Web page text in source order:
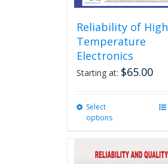
Reliability of High
Temperature
Electronics
Starting at: $65.00
Select
options
variants.